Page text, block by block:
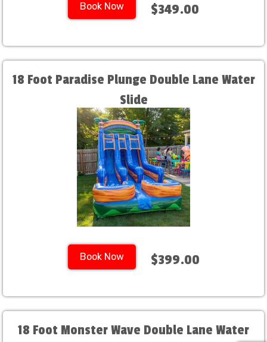
Book Now $349.00
18 Foot Paradise Plunge Double Lane Water
Slide
Book Now $399.00
18 Foot Monster Wave Double Lane Water